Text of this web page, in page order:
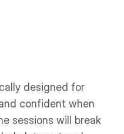
designed for
confident when
sessions will break